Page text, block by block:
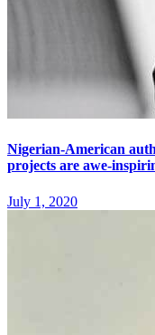
Nigerian-American
projects are awe-
July 1, 2020